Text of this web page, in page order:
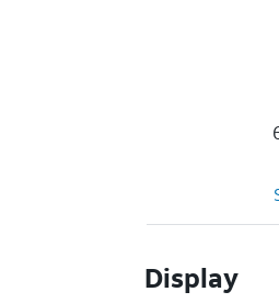
Display